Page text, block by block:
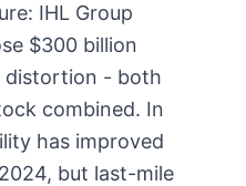
IHL Group
$300 billion
distortion - both
combined. In
has improved
but last-mile